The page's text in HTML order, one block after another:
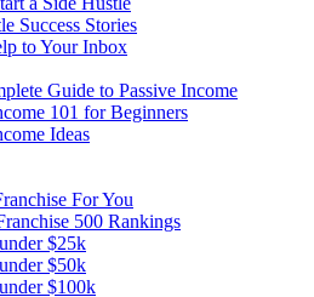
Success Stories
to Your Inbox
Guide to Passive Income
101 for Beginners
Ideas
For You
500 Rankings
$25k
$50k
$100k